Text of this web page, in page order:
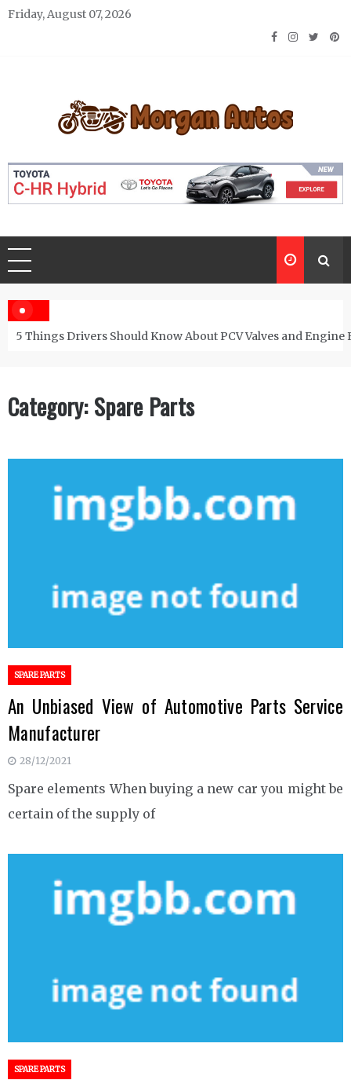
Skip
Friday, August 07, 2026
Morgan Autos
5 Things Drivers Should Know About PCV Valves and Engine
Category:Spare Parts
SPARE PARTS
An Unbiased View of Automotive Parts Service
Manufacturer
28/12/2021
Spare elements When buying a new car you might be
certain of the supply of
SPARE PARTS